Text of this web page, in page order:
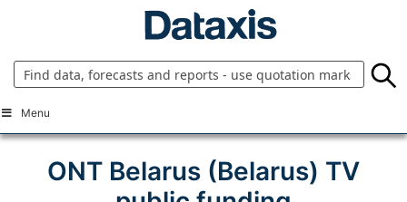
Menu
ONT Belarus (Belarus) TV